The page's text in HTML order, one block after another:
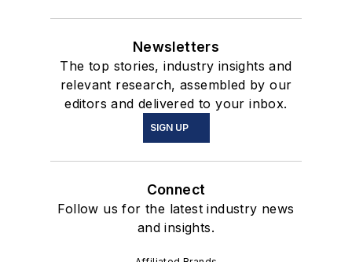
Newsletters
The top stories, industry insights and
relevant research, assembled by our
editors and delivered to your inbox.
SIGN UP
Connect
Follow us for the latest industry news
and insights.